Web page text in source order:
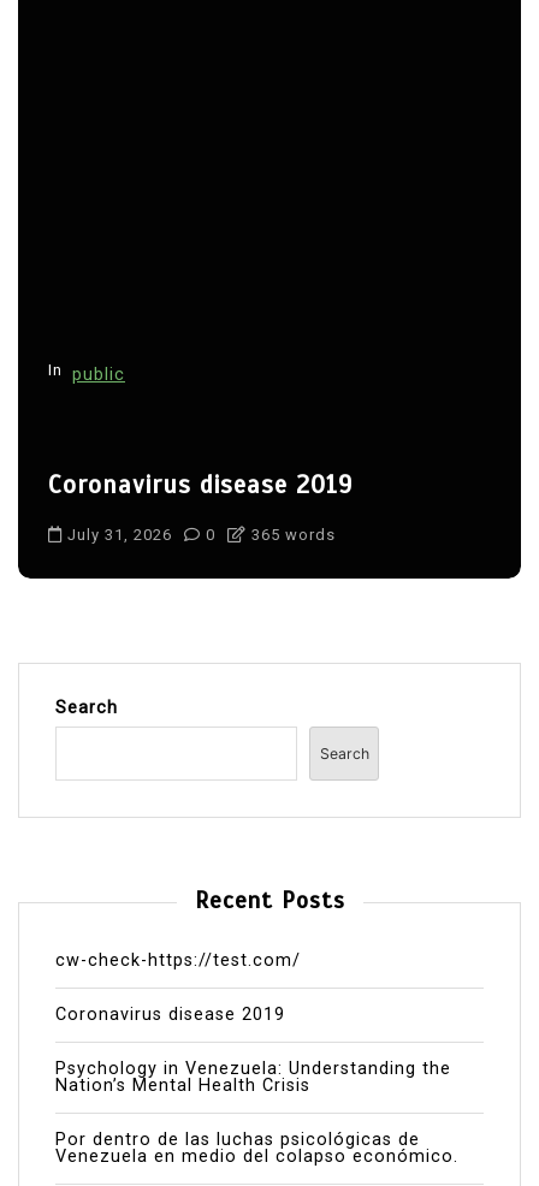
In public
Coronavirus disease 2019
July 31, 2026 0 365 words
Search
Search
Recent Posts
cw-check-https://test.com/
Coronavirus disease 2019
Psychology in Venezuela: Understanding the
Nation’s Mental Health Crisis
Por dentro de las luchas psicológicas de
Venezuela en medio del colapso económico.